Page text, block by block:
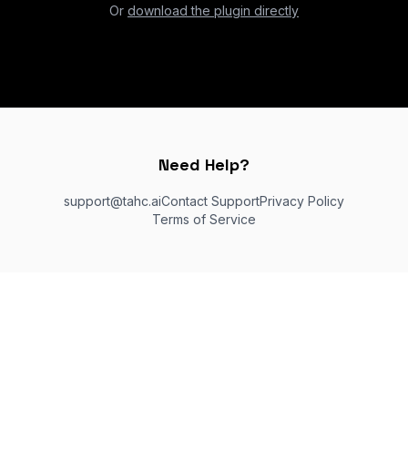
Or download the plugin directly
Need Help?
support@tahc.aiContact SupportPrivacy Policy
Terms of Service